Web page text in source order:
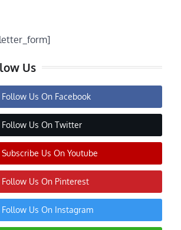
Us
Follow Us On Facebook
Follow Us On Twitter
Subscribe Us On Youtube
Follow Us On Pinterest
Follow Us On Instagram